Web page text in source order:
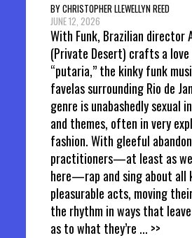
BY CHRISTOPHER LLEWELLYN REED
JUNE 12, 2026
With Funk, Brazilian director
(Private Desert) crafts a
“putaria,” the kinky funk
favelas surrounding Rio de
genre is unabashedly sexual
and themes, often in very
fashion. With gleeful
practitioners—at least as
here—rap and sing about all
pleasurable acts, moving
the rhythm in ways that
as to what they’re ... >>